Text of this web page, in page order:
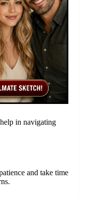
in navigating
and take time